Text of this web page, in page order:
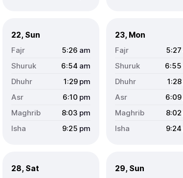
22, Sun
5:26 am
6:54 am
1:29 pm
6:10 pm
8:03 pm
9:25 pm
23, Mon
5:27
6:55
1:28
6:09
8:02
9:24
28, Sat 29, Sun